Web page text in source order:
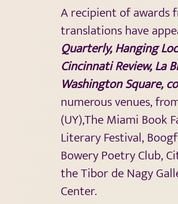
A recipient of awards
translations have
Quarterly, Hanging
Cincinnati Review,La
Washington Square,
numerous venues,
(UY),The Miami Book
Literary Festival,
Bowery Poetry Club,
the Tibor de Nagy
Center.